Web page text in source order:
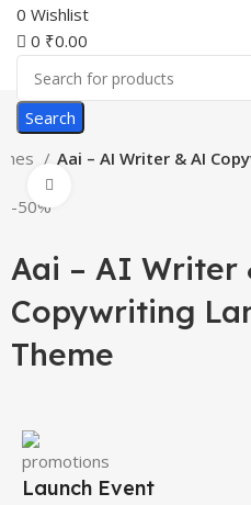
0 Wishlist
0 ₹0.00
Search
Aai – AI Writer & AI
-50%
Aai – AI Writer
Copywriting
Theme
Launch Event